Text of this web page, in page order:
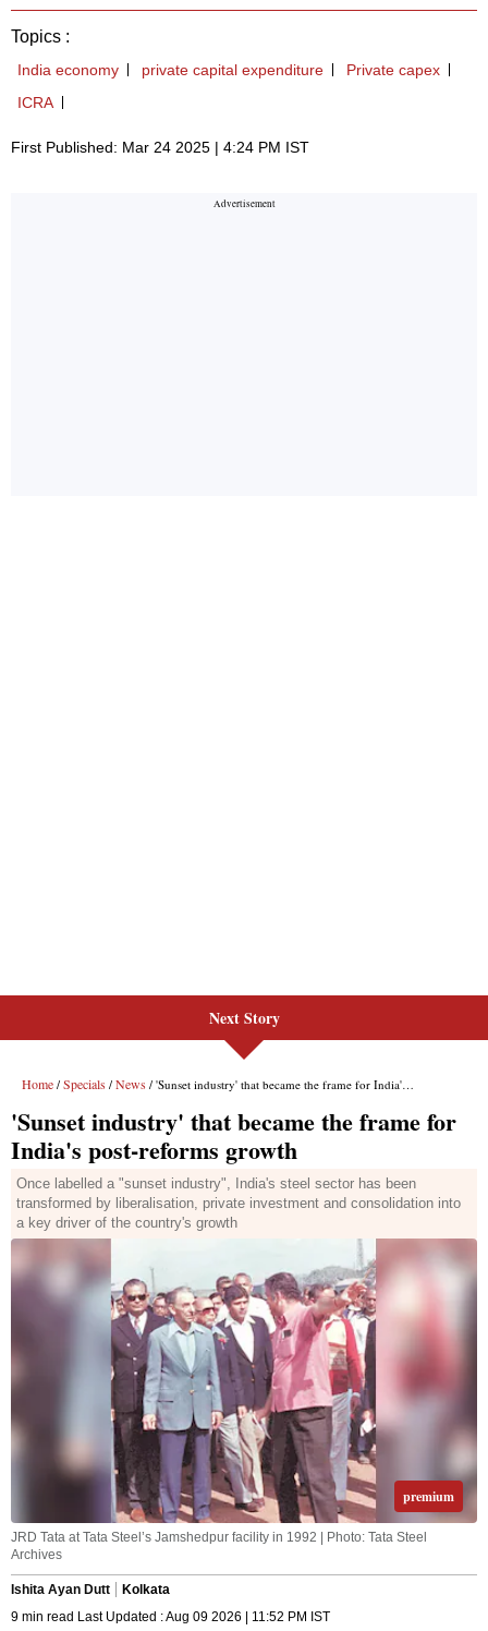
Topics :
India economy private capital expenditure
Private capex
ICRA
First Published: Mar 24 2025 | 4:24 PM IST
Next Story